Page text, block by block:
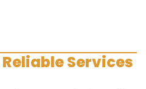
Services